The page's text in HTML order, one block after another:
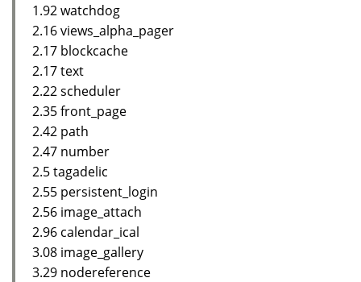
1.92 watchdog
2.16 views_alpha_pager
2.17 blockcache
2.17 text
2.22 scheduler
2.35 front_page
2.42 path
2.47 number
2.5 tagadelic
2.55 persistent_login
2.56 image_attach
2.96 calendar_ical
3.08 image_gallery
3.29 nodereference